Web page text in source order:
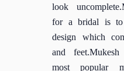
look
for a bridal is to
design which
and
most popular